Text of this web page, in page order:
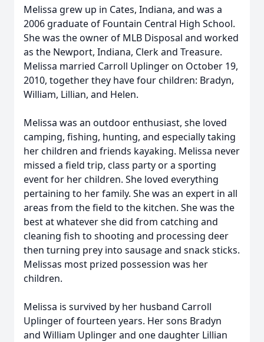
Melissa grew up in Cates, Indiana, and was a
2006 graduate of Fountain Central High School.
She was the owner of MLB Disposal and worked
as the Newport, Indiana, Clerk and Treasure.
Melissa married Carroll Uplinger on October 19,
2010, together they have four children: Bradyn,
William, Lillian, and Helen.
Melissa was an outdoor enthusiast, she loved
camping, fishing, hunting, and especially taking
her children and friends kayaking. Melissa never
missed a field trip, class party or a sporting
event for her children. She loved everything
pertaining to her family. She was an expert in all
areas from the field to the kitchen. She was the
best at whatever she did from catching and
cleaning fish to shooting and processing deer
then turning prey into sausage and snack sticks.
Melissas most prized possession was her
children.
Melissa is survived by her husband Carroll
Uplinger of fourteen years. Her sons Bradyn
and William Uplinger and one daughter Lillian